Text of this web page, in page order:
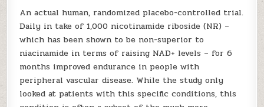
An actual human, randomized placebo-controlled trial.
Daily in take of 1,000 nicotinamide riboside (NR) –
which has been shown to be non-superior to
niacinamide in terms of raising NAD+ levels – for 6
months improved endurance in people with
peripheral vascular disease. While the study only
looked at patients with this specific conditions, this